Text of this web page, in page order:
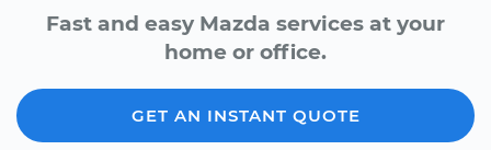
Fast and easy Mazda services at your
home or office.
GET AN INSTANT QUOTE